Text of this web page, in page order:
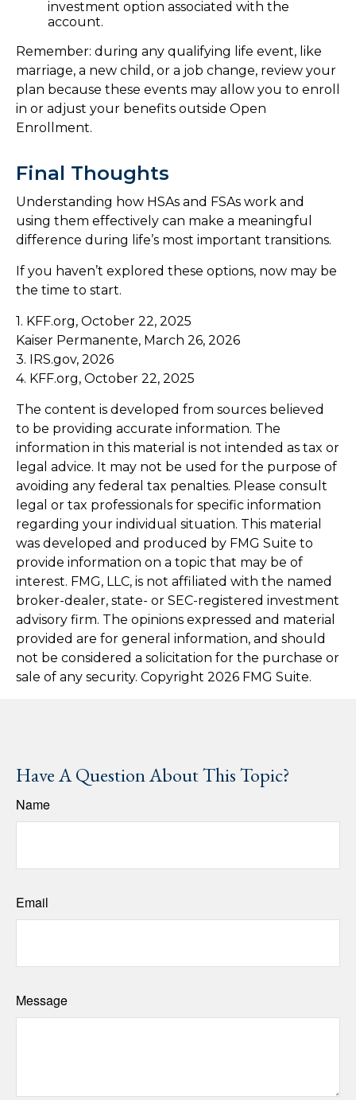
investment option associated with the
account.
Remember: during any qualifying life event, like
marriage, a new child, or a job change, review your
plan because these events may allow you to enroll
in or adjust your benefits outside Open
Enrollment.
Final Thoughts
Understanding how HSAs and FSAs work and
using them effectively can make a meaningful
difference during life’s most important transitions.
If you haven’t explored these options, now may be
the time to start.
1. KFF.org, October 22, 2025
Kaiser Permanente, March 26, 2026
3. IRS.gov, 2026
4. KFF.org, October 22, 2025
The content is developed from sources believed
to be providing accurate information. The
information in this material is not intended as tax or
legal advice. It may not be used for the purpose of
avoiding any federal tax penalties. Please consult
legal or tax professionals for specific information
regarding your individual situation. This material
was developed and produced by FMG Suite to
provide information on a topic that may be of
interest. FMG, LLC, is not affiliated with the named
broker-dealer, state- or SEC-registered investment
advisory firm. The opinions expressed and material
provided are for general information, and should
not be considered a solicitation for the purchase or
sale of any security. Copyright 2026 FMG Suite.
Have A Question About This Topic?
Name
Email
Message